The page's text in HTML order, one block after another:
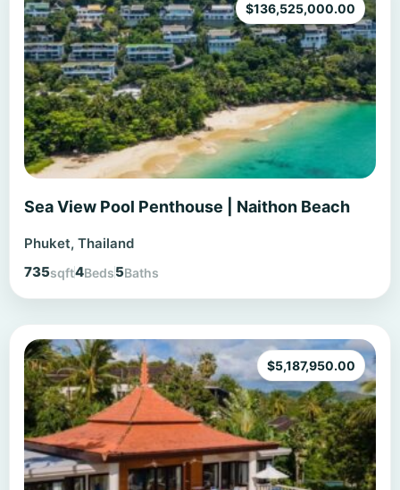
Sea View Pool Penthouse | Naithon Beach
$136,525,000.00
Phuket, Thailand
735sqft4Beds5Baths
$5,187,950.00